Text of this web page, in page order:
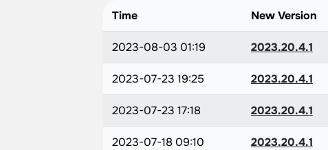
Time New Version
2023-08-03 01:19 2023.20.4.1
2023-07-23 19:25 2023.20.4.1
2023-07-23 17:18 2023.20.4.1
2023-07-18 09:10 2023.20.4.1